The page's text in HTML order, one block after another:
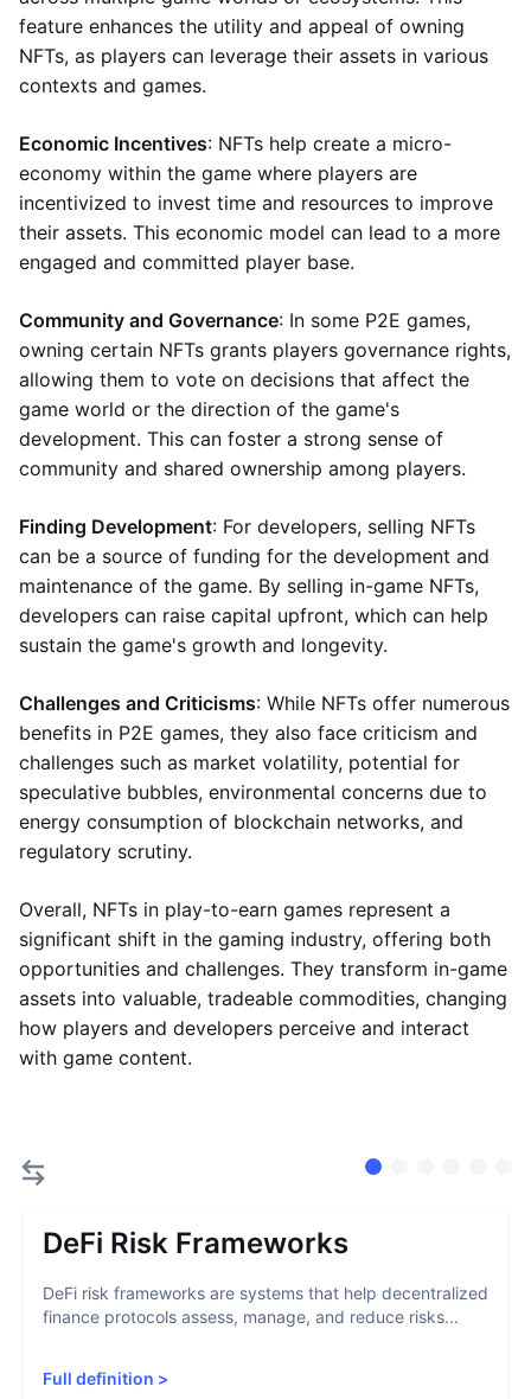
feature enhances the utility and appeal of owning
NFTs, as players can leverage their assets in various
contexts and games.
Economic Incentives: NFTs help create a micro-
economy within the game where players are
incentivized to invest time and resources to improve
their assets. This economic model can lead to a more
engaged and committed player base.
Community and Governance: In some P2E games,
owning certain NFTs grants players governance rights,
allowing them to vote on decisions that affect the
game world or the direction of the game's
development. This can foster a strong sense of
community and shared ownership among players.
Finding Development: For developers, selling NFTs
can be a source of funding for the development and
maintenance of the game. By selling in-game NFTs,
developers can raise capital upfront, which can help
sustain the game's growth and longevity.
Challenges and Criticisms: While NFTs offer numerous
benefits in P2E games, they also face criticism and
challenges such as market volatility, potential for
speculative bubbles, environmental concerns due to
energy consumption of blockchain networks, and
regulatory scrutiny.
Overall, NFTs in play-to-earn games represent a
significant shift in the gaming industry, offering both
opportunities and challenges. They transform in-game
assets into valuable, tradeable commodities, changing
how players and developers perceive and interact
with game content.
DeFi Risk Frameworks
DeFi risk frameworks are systems that help decentralized
finance protocols assess, manage, and reduce risks...
Full definition >